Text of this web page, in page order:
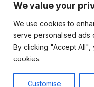
We value your
We use cookies to
serve personalised ads
By clicking "Accept
cookies.
Customise
Current Trend